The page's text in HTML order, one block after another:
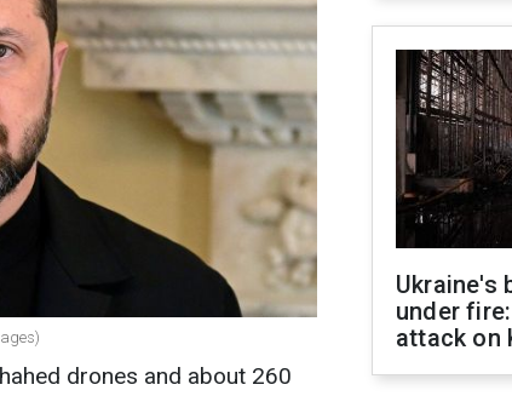
drones and about 260
Ukraine's
under
attack on